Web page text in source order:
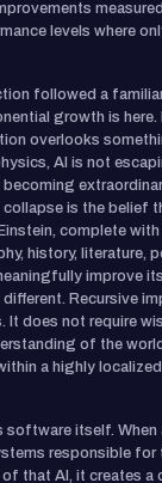
levels where
followed a
growth is
overlooks
AI is not
is the belief
complete with
history, literature,
improve
Recursive
It does not require
of the
a highly
software itself. When
responsible for
that AI, it creates a